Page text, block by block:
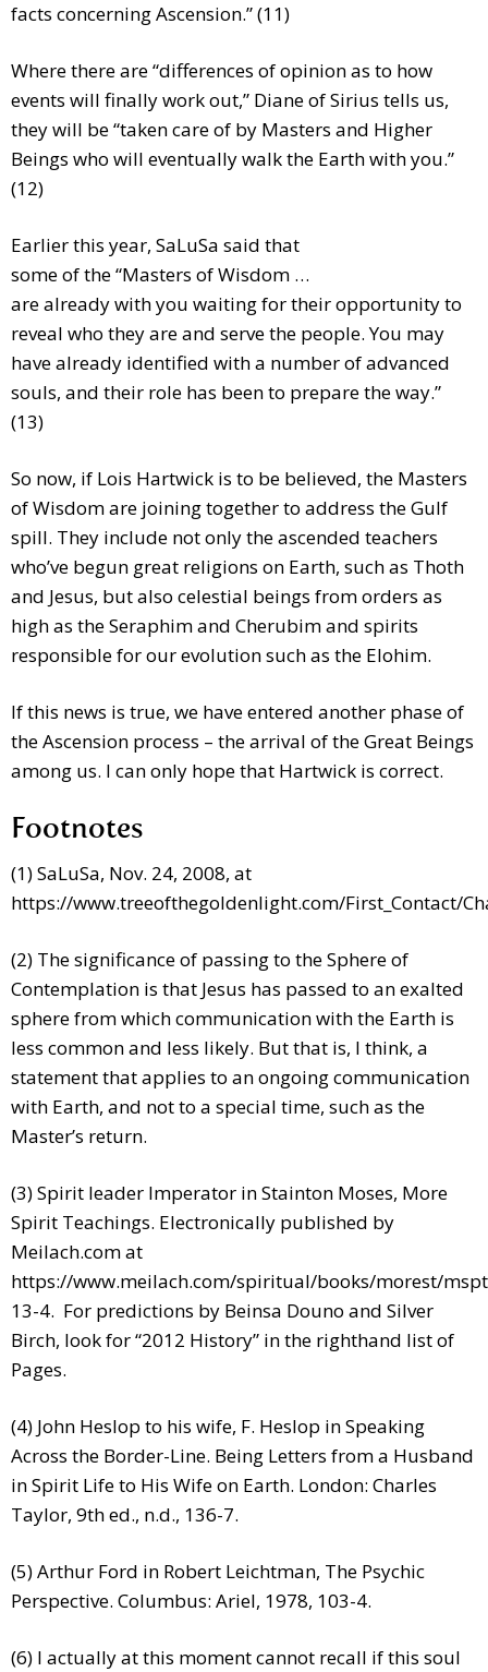
facts concerning Ascension.” (11)
Where there are “differences of opinion as to how
events will finally work out,” Diane of Sirius tells us,
they will be “taken care of by Masters and Higher
Beings who will eventually walk the Earth with you.”
(12)
Earlier this year, SaLuSa said that
some of the “Masters of Wisdom …
are already with you waiting for their opportunity to
reveal who they are and serve the people. You may
have already identified with a number of advanced
souls, and their role has been to prepare the way.”
(13)
So now, if Lois Hartwick is to be believed, the Masters
of Wisdom are joining together to address the Gulf
spill. They include not only the ascended teachers
who’ve begun great religions on Earth, such as Thoth
and Jesus, but also celestial beings from orders as
high as the Seraphim and Cherubim and spirits
responsible for our evolution such as the Elohim.
If this news is true, we have entered another phase of
the Ascension process – the arrival of the Great Beings
among us. I can only hope that Hartwick is correct.
Footnotes
(1) SaLuSa, Nov. 24, 2008, at
https://www.treeofthegoldenlight.com/First_Contact/
(2) The significance of passing to the Sphere of
Contemplation is that Jesus has passed to an exalted
sphere from which communication with the Earth is
less common and less likely. But that is, I think, a
statement that applies to an ongoing communication
with Earth, and not to a special time, such as the
Master’s return.
(3) Spirit leader Imperator in Stainton Moses, More
Spirit Teachings. Electronically published by
Meilach.com at
https://www.meilach.com/spiritual/books/morest/
13-4. For predictions by Beinsa Douno and Silver
Birch, look for “2012 History” in the righthand list of
Pages.
(4) John Heslop to his wife, F. Heslop in Speaking
Across the Border-Line. Being Letters from a Husband
in Spirit Life to His Wife on Earth. London: Charles
Taylor, 9th ed., n.d., 136-7.
(5) Arthur Ford in Robert Leichtman, The Psychic
Perspective. Columbus: Ariel, 1978, 103-4.
(6) I actually at this moment cannot recall if this soul